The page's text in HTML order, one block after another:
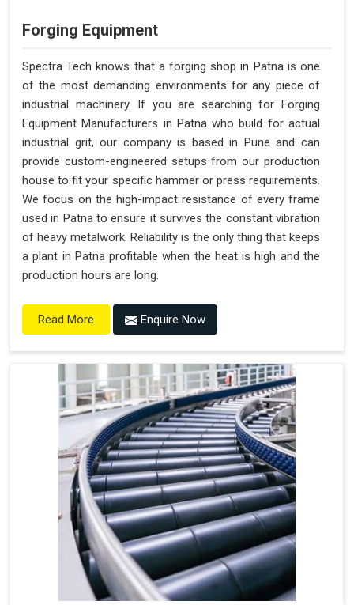
Forging Equipment
Spectra Tech knows that a forging shop in Patna is one
of the most demanding environments for any piece of
industrial machinery. If you are searching for Forging
Equipment Manufacturers in Patna who build for actual
industrial grit, our company is based in Pune and can
provide custom-engineered setups from our production
house to fit your specific hammer or press requirements.
We focus on the high-impact resistance of every frame
used in Patna to ensure it survives the constant vibration
of heavy metalwork. Reliability is the only thing that keeps
a plant in Patna profitable when the heat is high and the
production hours are long.
Read More Enquire Now